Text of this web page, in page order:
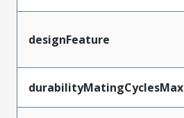
designFeature
durabilityMatingCyclesMax